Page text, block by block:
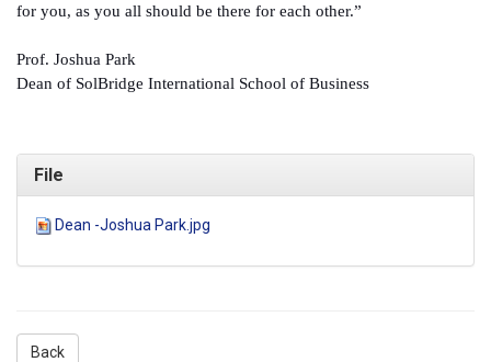
for you, as you all should be there for each other.”
Prof. Joshua Park
Dean of SolBridge International School of Business
File
Dean -Joshua Park.jpg
Back